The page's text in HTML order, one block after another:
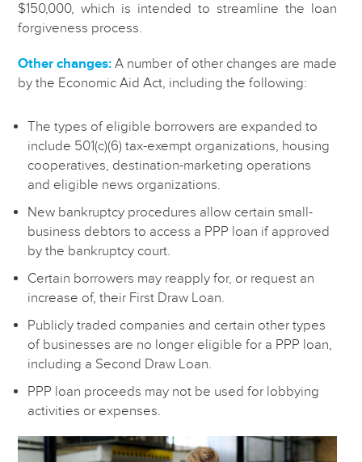
$150,000, which is intended to streamline the loan
forgiveness process.
Other changes: A number of other changes are made
by the Economic Aid Act, including the following:
The types of eligible borrowers are expanded to
include 501(c)(6) tax-exempt organizations, housing
cooperatives, destination-marketing operations
and eligible news organizations.
New bankruptcy procedures allow certain small-
business debtors to access a PPP loan if approved
by the bankruptcy court.
Certain borrowers may reapply for, or request an
increase of, their First Draw Loan.
Publicly traded companies and certain other types
of businesses are no longer eligible for a PPP loan,
including a Second Draw Loan.
PPP loan proceeds may not be used for lobbying
activities or expenses.